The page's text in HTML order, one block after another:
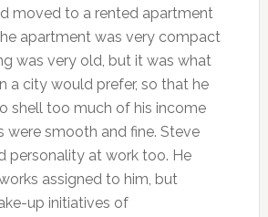
moved to a rented apartment
apartment was very compact
was very old, but it was what
a city would prefer, so that he
shell too much of his income
were smooth and fine. Steve
personality at work too. He
assigned to him, but
up initiatives of